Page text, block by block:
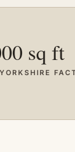
sq ft